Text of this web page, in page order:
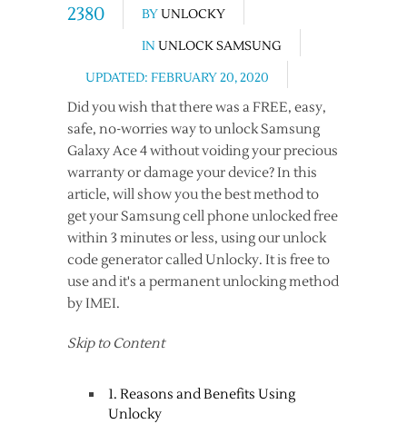
2380 BYUNLOCKY
IN UNLOCK SAMSUNG
UPDATED: FEBRUARY 20, 2020
Did you wish that there was a FREE, easy,
safe, no-worries way to unlock Samsung
Galaxy Ace 4 without voiding your precious
warranty or damage your device? In this
article, will show you the best method to
get your Samsung cell phone unlocked free
within 3 minutes or less, using our unlock
code generator called Unlocky. It is free to
use and it's a permanent unlocking method
by IMEI.
Skip to Content
1. Reasons and Benefits Using
Unlocky